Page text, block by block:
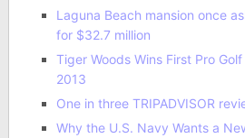
Laguna Beach mansion once
for $32.7 million
Tiger Woods Wins First Pro
2013
One in three TRIPADVISOR
Why the U.S. Navy Wants a